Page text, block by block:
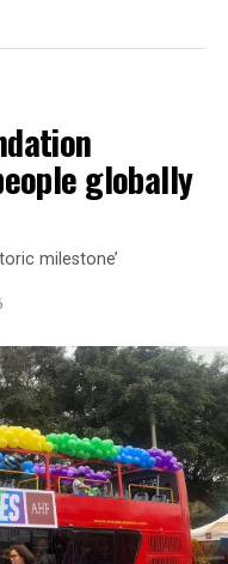
globally
milestone’